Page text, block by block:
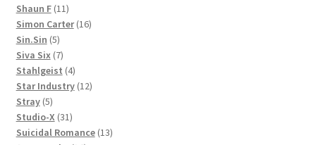
Shaun F 1111
products
Simon Carter 1616
Sin.Sin 55
products
Siva Six 77
products
Stahlgeist 44
products
Star Industry 1212
Stray 55
products
Studio-X 3131
products
Suicidal Romance 1313